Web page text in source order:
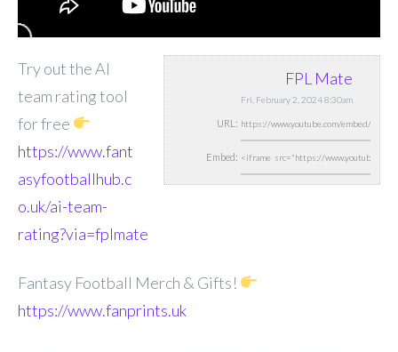
FPL Mate
Fri, February 2, 2024 8:30am
URL:
Embed:
Try out the AI
team rating tool
for free
https://www.fant
asyfootballhub.c
o.uk/ai-team-
rating?via=fplmate
Fantasy Football Merch & Gifts!
https://www.fanprints.uk